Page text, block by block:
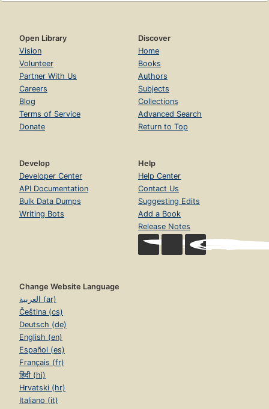
Open Library
Vision
Volunteer
Partner With Us
Careers
Blog
Terms of Service
Donate
Discover
Home
Books
Authors
Subjects
Collections
Advanced Search
Return to Top
Develop
Developer Center
API Documentation
Bulk Data Dumps
Writing Bots
Help
Help Center
Contact Us
Suggesting Edits
Add a Book
Release Notes
Change Website Language
العربية (ar)
Čeština (cs)
Deutsch (de)
English (en)
Español (es)
Français (fr)
हिंदी (hi)
Hrvatski (hr)
Italiano (it)